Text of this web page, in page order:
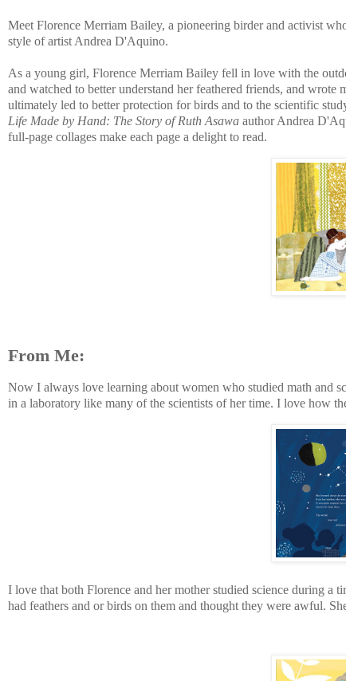
Meet Florence Merriam Bailey, a pioneering birder and activist
style of artist Andrea D'Aquino.
As a young girl, Florence Merriam Bailey fell in love with the
and watched to better understand her feathered friends, and
ultimately led to better protection for birds and to the scientific
Life Made by Hand: The Story of Ruth Asawa author Andrea
full-page collages make each page a delight to read.
From Me:
Now I always love learning about women who studied math and
in a laboratory like many of the scientists of her time. I love how
I love that both Florence and her mother studied science during a
had feathers and or birds on them and thought they were awful.